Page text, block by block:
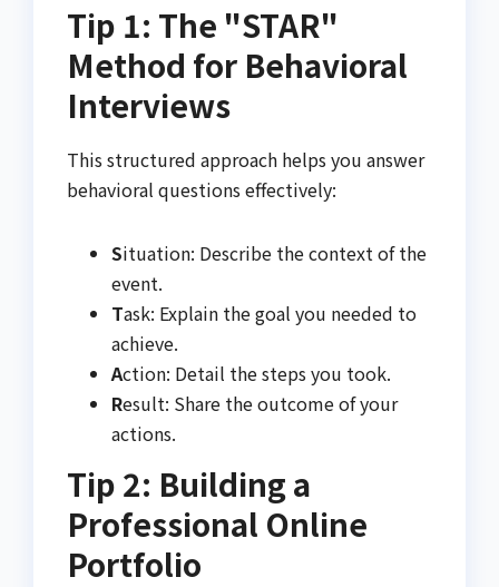
Tip 1: The "STAR"
Method for Behavioral
Interviews
This structured approach helps you answer
behavioral questions effectively:
Situation: Describe the context of the
event.
Task: Explain the goal you needed to
achieve.
Action: Detail the steps you took.
Result: Share the outcome of your
actions.
Tip 2: Building a
Professional Online
Portfolio